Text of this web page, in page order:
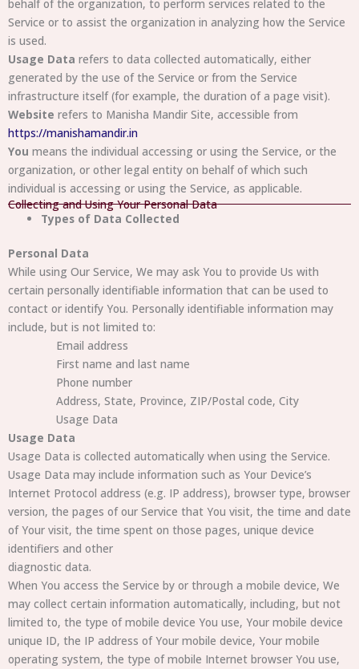
behalf of the organization, to perform services related to the
Service or to assist the organization in analyzing how the Service
is used.
Usage Data refers to data collected automatically, either
generated by the use of the Service or from the Service
infrastructure itself (for example, the duration of a page visit).
Website refers to Manisha Mandir Site, accessible from
https://manishamandir.in
You means the individual accessing or using the Service, or the
organization, or other legal entity on behalf of which such
individual is accessing or using the Service, as applicable.
Collecting and Using Your Personal Data
Types of Data Collected
Personal Data
While using Our Service, We may ask You to provide Us with
certain personally identifiable information that can be used to
contact or identify You. Personally identifiable information may
include, but is not limited to:
Email address
First name and last name
Phone number
Address, State, Province, ZIP/Postal code, City
Usage Data
Usage Data
Usage Data is collected automatically when using the Service.
Usage Data may include information such as Your Device’s
Internet Protocol address (e.g. IP address), browser type, browser
version, the pages of our Service that You visit, the time and date
of Your visit, the time spent on those pages, unique device
identifiers and other
diagnostic data.
When You access the Service by or through a mobile device, We
may collect certain information automatically, including, but not
limited to, the type of mobile device You use, Your mobile device
unique ID, the IP address of Your mobile device, Your mobile
operating system, the type of mobile Internet browser You use,